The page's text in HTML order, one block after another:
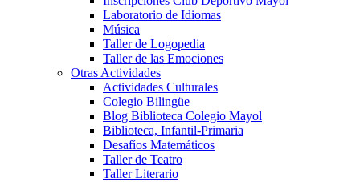
Laboratorio de Idiomas
Música
Taller de Logopedia
Taller de las Emociones
Otras Actividades
Actividades Culturales
Colegio Bilingüe
Blog Biblioteca Colegio Mayol
Biblioteca, Infantil-Primaria
Desafíos Matemáticos
Taller de Teatro
Taller Literario